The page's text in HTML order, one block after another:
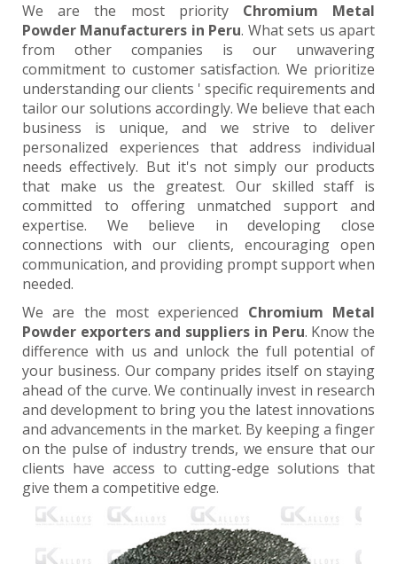
We are the most priority Chromium Metal
Powder Manufacturers in Peru. What sets us apart
from other companies is our unwavering
commitment to customer satisfaction. We prioritize
understanding our clients ' specific requirements and
tailor our solutions accordingly. We believe that each
business is unique, and we strive to deliver
personalized experiences that address individual
needs effectively. But it's not simply our products
that make us the greatest. Our skilled staff is
committed to offering unmatched support and
expertise. We believe in developing close
connections with our clients, encouraging open
communication, and providing prompt support when
needed.
We are the most experienced Chromium Metal
Powder exporters and suppliers in Peru. Know the
difference with us and unlock the full potential of
your business. Our company prides itself on staying
ahead of the curve. We continually invest in research
and development to bring you the latest innovations
and advancements in the market. By keeping a finger
on the pulse of industry trends, we ensure that our
clients have access to cutting-edge solutions that
give them a competitive edge.